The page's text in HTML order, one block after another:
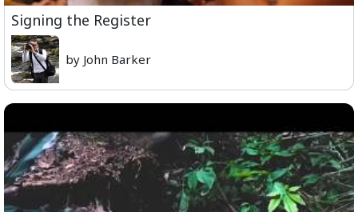
Signing the Register
by John Barker